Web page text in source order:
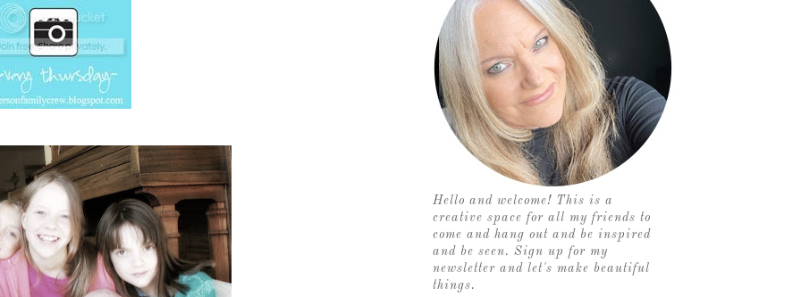
Hello and welcome! This is a
creative space for all my friends to
come and hang out and be inspired
and be seen. Sign up for my
newsletter and let's make beautiful
things.